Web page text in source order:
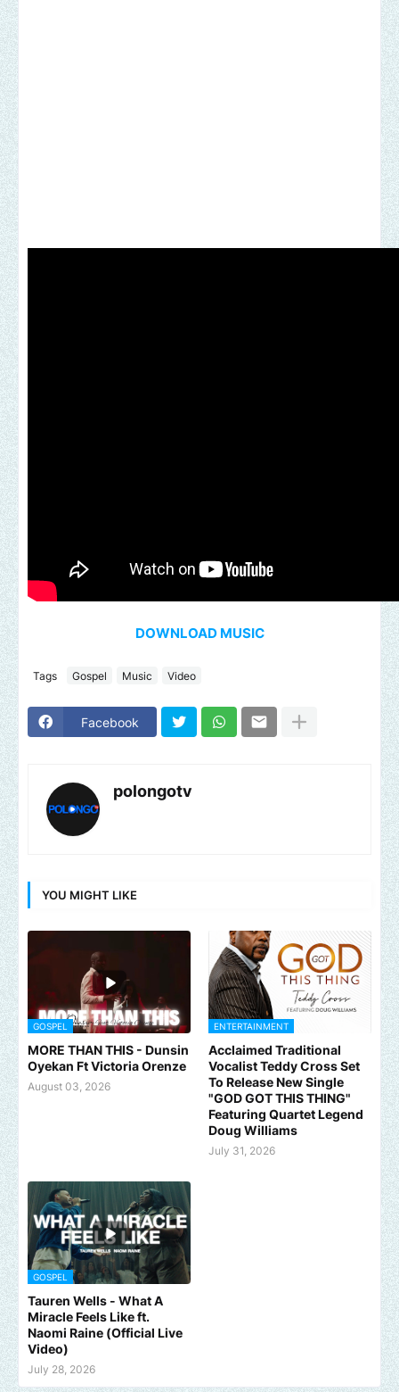
DOWNLOAD MUSIC
Tags Gospel Music Video
Facebook
polongotv
YOU MIGHT LIKE
GOSPEL
MORE THAN THIS - Dunsin
Oyekan Ft Victoria Orenze
August 03, 2026
ENTERTAINMENT
Acclaimed Traditional
Vocalist Teddy Cross Set
To Release New Single
"GOD GOT THIS THING"
Featuring Quartet Legend
Doug Williams
July 31, 2026
GOSPEL
Tauren Wells - What A
Miracle Feels Like ft.
Naomi Raine (Official Live
Video)
July 28, 2026